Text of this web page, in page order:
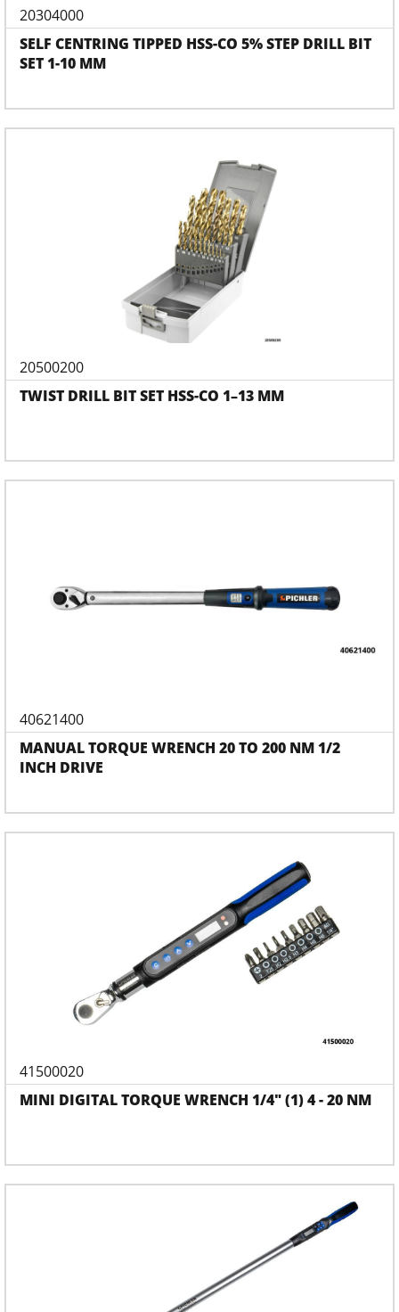
20304000
SELF CENTRING TIPPED HSS-CO 5% STEP DRILL BIT
SET 1-10 MM
20500200
TWIST DRILL BIT SET HSS-CO 1–13 MM
40621400
MANUAL TORQUE WRENCH 20 TO 200 NM 1/2
INCH DRIVE
41500020
MINI DIGITAL TORQUE WRENCH 1/4" (1) 4 - 20 NM